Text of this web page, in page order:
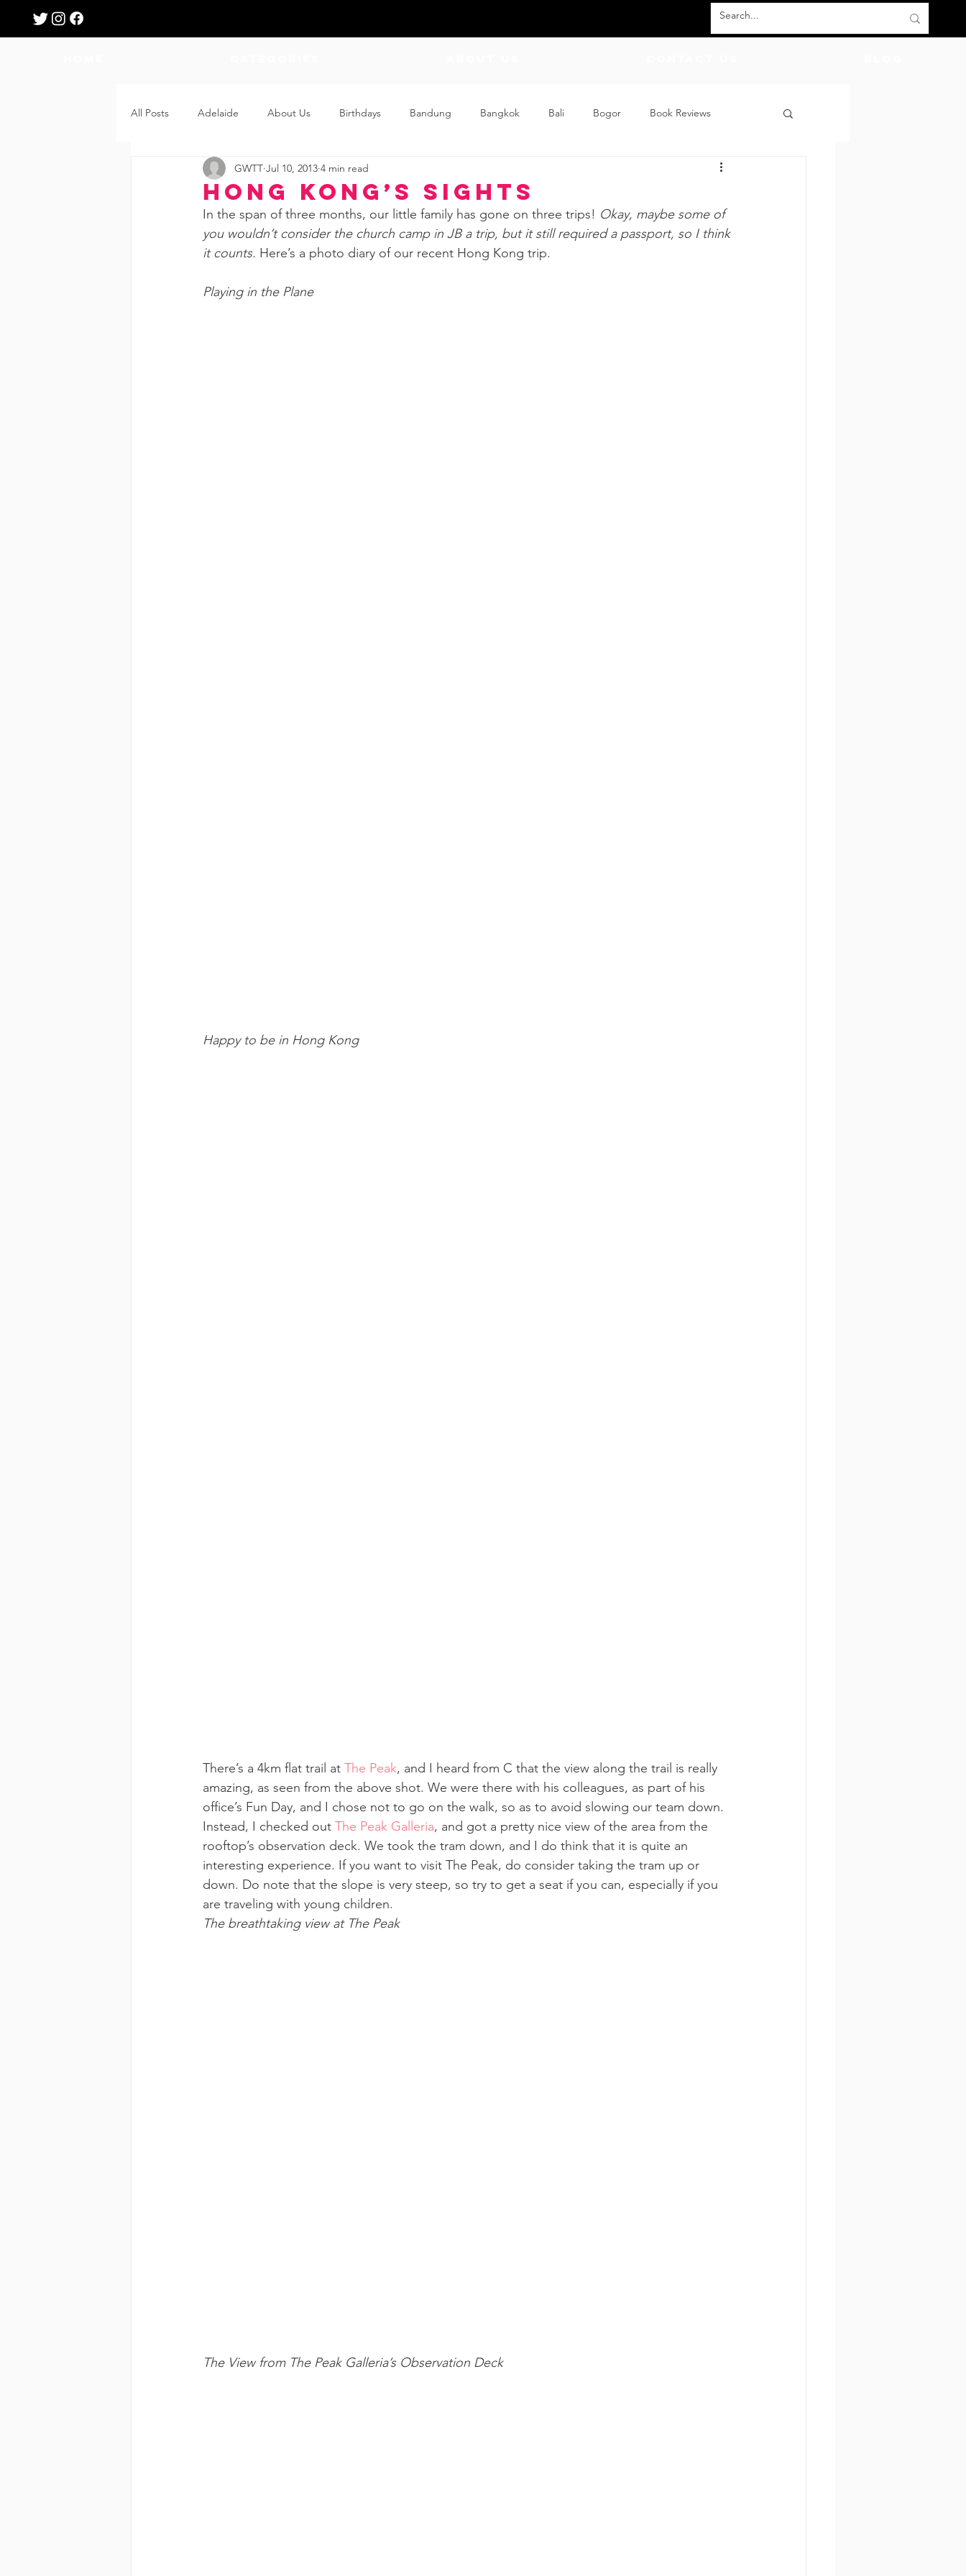
All Posts Adelaide About Us Birthdays Bandung Bangkok Bali Bogor Book Reviews
Breastfeeding Confinement Craft
Features Feeding Events Family Food Friday Flips God Friends
Holidays
Hong Kong’s Sights
GWTT Jul 10, 2013 4 min read
In the span of three months, our little family has gone on three trips! Okay, maybe some of
you wouldn’t consider the church camp in JB a trip, but it still required a passport, so I think
it counts. Here’s a photo diary of our recent Hong Kong trip.
Playing in the Plane
Happy to be in Hong Kong
There’s a 4km flat trail at The Peak, and I heard from C that the view along the trail is really
amazing, as seen from the above shot. We were there with his colleagues, as part of his
office’s Fun Day, and I chose not to go on the walk, so as to avoid slowing our team down.
Instead, I checked out The Peak Galleria, and got a pretty nice view of the area from the
rooftop’s observation deck. We took the tram down, and I do think that it is quite an
interesting experience. If you want to visit The Peak, do consider taking the tram up or
down. Do note that the slope is very steep, so try to get a seat if you can, especially if you
are traveling with young children.
The breathtaking view at The Peak
The View from The Peak Galleria’s Observation Deck